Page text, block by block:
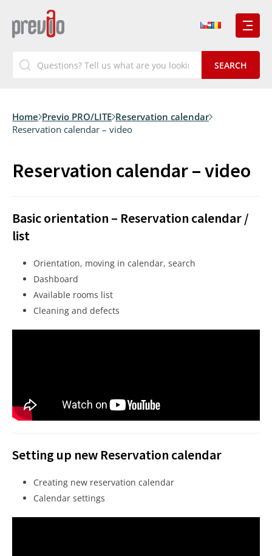
Home Previo PRO/LITE Reservation calendar
Reservation calendar – video
Reservation calendar – video
Basic orientation – Reservation calendar /
list
Orientation, moving in calendar, search
Dashboard
Available rooms list
Cleaning and defects
Setting up new Reservation calendar
Creating new reservation calendar
Calendar settings